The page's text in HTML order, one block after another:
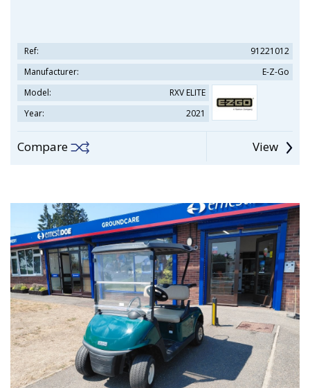
Ref:
91221012
Manufacturer:
E-Z-Go
Model:
RXV ELITE
Year:
2021
Compare View